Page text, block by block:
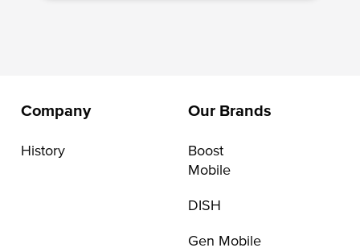
Company
History
Our Brands
Boost
Mobile
DISH
Gen Mobile